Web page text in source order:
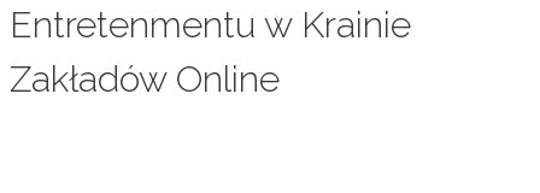
Entretenmentu w Krainie
Zakładów Online